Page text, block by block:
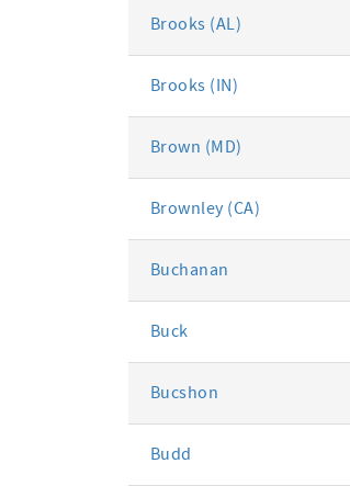
Brooks (AL)
Brooks (IN)
Brown (MD)
Brownley (CA)
Buchanan
Buck
Bucshon
Budd